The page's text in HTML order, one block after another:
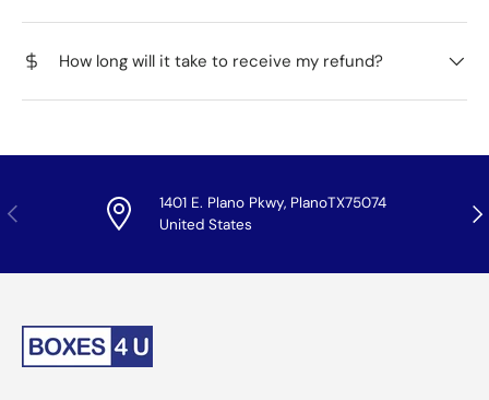
How long will it take to receive my refund?
Previous
1401 E. Plano Pkwy, PlanoTX75074
United States